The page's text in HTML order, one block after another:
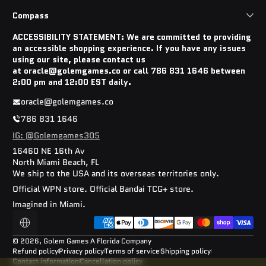
Compass
ACCESSIBILITY STATEMENT: We are committed to providing
an accessible shopping experience. If you have any issues
using our site, please contact us
at oracle@golemgames.co or call 786 831 1646 between
2:00 pm and 12:00 EST daily.
oracle@golemgames.co
786 831 1646
IG: @Golemgames305
16460 NE 16th Av
North Miami Beach, FL
We ship to the USA and its overseas territories only.
Official WPN store. Official Bandai TCG+ store.
Imagined in Miami.
Localization
Payment methods
© 2026, Golem GamesA Florida Company
Refund policyPrivacy policyTerms of serviceShipping policy
Contact informationCancellation policy